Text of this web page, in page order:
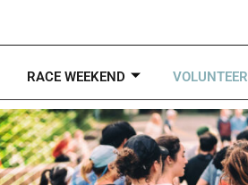
RACE WEEKEND VOLUNTEER